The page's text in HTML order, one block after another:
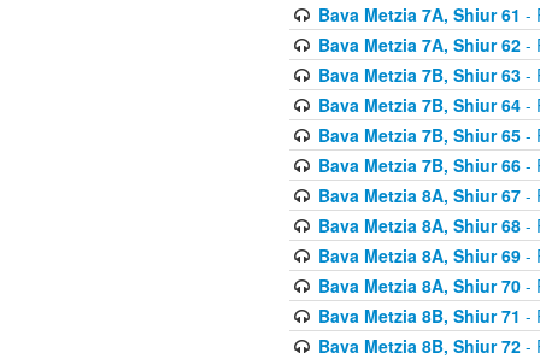
Bava Metzia 7A, Shiur 61 -
Bava Metzia 7A, Shiur 62-
Bava Metzia 7B, Shiur 63-
Bava Metzia 7B, Shiur 64-
Bava Metzia 7B, Shiur 65-
Bava Metzia 7B, Shiur 66-
Bava Metzia 8A, Shiur 67-
Bava Metzia 8A, Shiur 68-
Bava Metzia 8A, Shiur 69-
Bava Metzia 8A, Shiur 70-
Bava Metzia 8B, Shiur 71 -
Bava Metzia 8B, Shiur 72-